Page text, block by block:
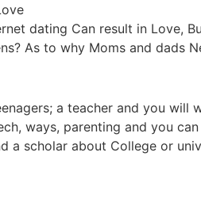
dating Can result in Love,
As to why Moms and dads
a teacher and you will
ways, parenting and you
a scholar about College or